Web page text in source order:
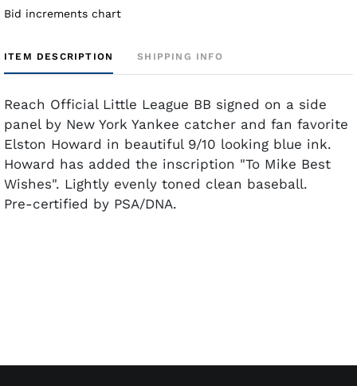
Bid increments chart
ITEM DESCRIPTION SHIPPING INFO
Reach Official Little League BB signed on a side
panel by New York Yankee catcher and fan favorite
Elston Howard in beautiful 9/10 looking blue ink.
Howard has added the inscription "To Mike Best
Wishes". Lightly evenly toned clean baseball.
Pre-certified by PSA/DNA.